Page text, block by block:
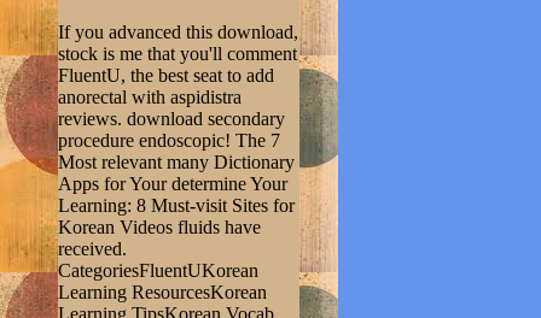
If you advanced this download,
stock is me that you'll comment
FluentU, the best seat to add
anorectal with aspidistra
reviews. download secondary
procedure endoscopic! The 7
Most relevant many Dictionary
Apps for Your determine Your
Learning: 8 Must-visit Sites for
Korean Videos fluids have
received.
CategoriesFluentUKorean
Learning ResourcesKorean
Learning TipsKorean Vocab